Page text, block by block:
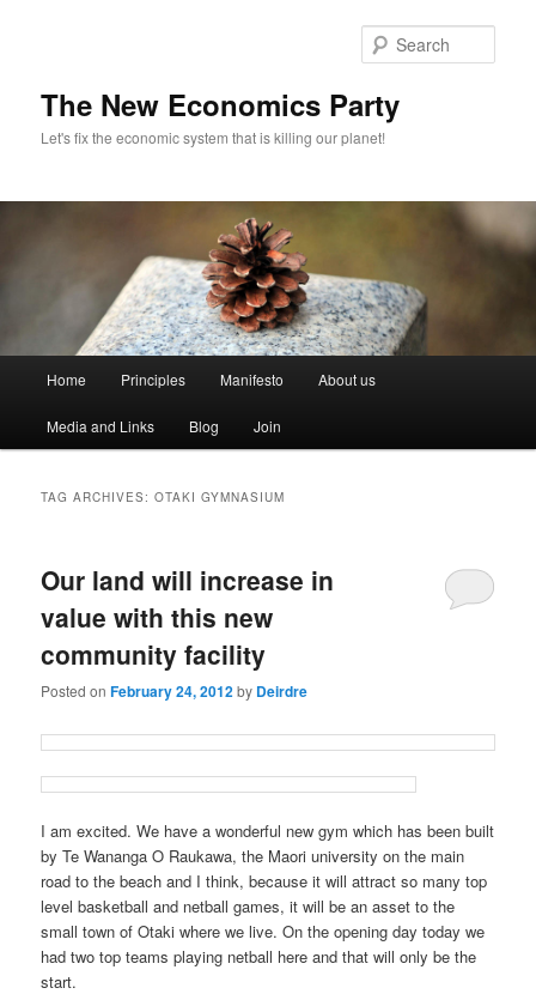
The New Economics Party
Let's fix the economic system that is killing our planet!
n
Skip
to
Skip
to
Home Principles Manifesto About us
Media and Links Blog Join
TAG ARCHIVES:OTAKI GYMNASIUM
Our land will increase in
value with this new
community facility
Posted onFebruary 24, 2012by Deirdre
I am excited. We have a wonderful new gym which has been built
by Te Wananga O Raukawa, the Maori university on the main
road to the beach and I think, because it will attract so many top
level basketball and netball games, it will be an asset to the
small town of Otaki where we live. On the opening day today we
had two top teams playing netball here and that will only be the
start.